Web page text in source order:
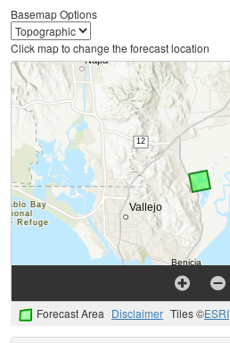
Basemap Options
Click map to change the forecast location
Forecast Area Disclaimer Tiles ©ESRI